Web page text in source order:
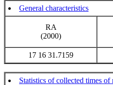
General characteristics
RA
(2000)
17 16 31.7159
Statistics of collected times of